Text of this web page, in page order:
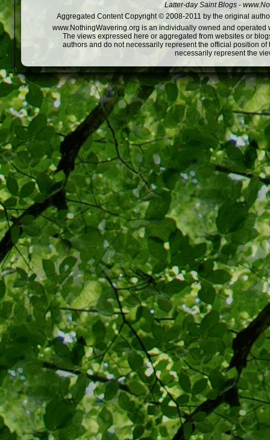
Latter-day Saint Blogs -
Aggregated Content Copyright © 2008-2011 by the original
www.NothingWavering.org is an individually owned and
The views expressed here or aggregated from websites or
authors and do not necessarily represent the official position
necessarily represent the